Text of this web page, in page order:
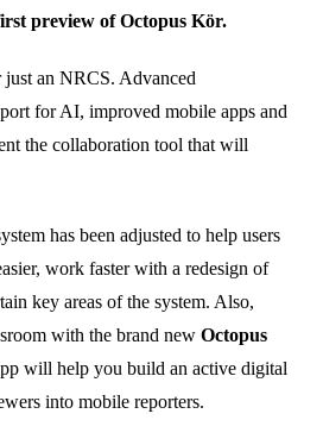
preview of Octopus Kör.
an NRCS. Advanced
for AI, improved mobile apps and
the collaboration tool that will
has been adjusted to help users
work faster with a redesign of
key areas of the system. Also,
with the brand new Octopus
will help you build an active digital
into mobile reporters.